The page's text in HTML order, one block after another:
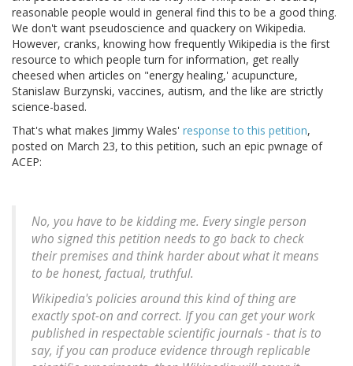
reasonable people would in general find this to be a good thing.
We don't want pseudoscience and quackery on Wikipedia.
However, cranks, knowing how frequently Wikipedia is the first
resource to which people turn for information, get really
cheesed when articles on "energy healing,' acupuncture,
Stanislaw Burzynski, vaccines, autism, and the like are strictly
science-based.
That's what makes Jimmy Wales' response to this petition,
posted on March 23, to this petition, such an epic pwnage of
ACEP:
No, you have to be kidding me. Every single person
who signed this petition needs to go back to check
their premises and think harder about what it means
to be honest, factual, truthful.
Wikipedia's policies around this kind of thing are
exactly spot-on and correct. If you can get your work
published in respectable scientific journals - that is to
say, if you can produce evidence through replicable